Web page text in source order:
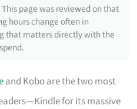
This page was reviewed on that
hours change often in
that matters directly with the
and Kobo are the two most
for its massive